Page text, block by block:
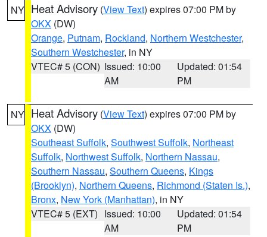
NY Heat Advisory (View Text) expires 07:00 PM by
OKX (DW)
Orange, Putnam, Rockland, Northern Westchester,
Southern Westchester, in NY
VTEC# 5 (CON) Issued: 10:00
AM
Updated: 01:54
PM
NY Heat Advisory (View Text) expires 07:00 PM by
OKX (DW)
Southeast Suffolk, Southwest Suffolk, Northeast
Suffolk, Northwest Suffolk, Northern Nassau,
Southern Nassau, Southern Queens, Kings
(Brooklyn), Northern Queens, Richmond (Staten Is.),
Bronx, New York (Manhattan), in NY
VTEC# 5 (EXT) Issued: 10:00
AM
Updated: 01:54
PM